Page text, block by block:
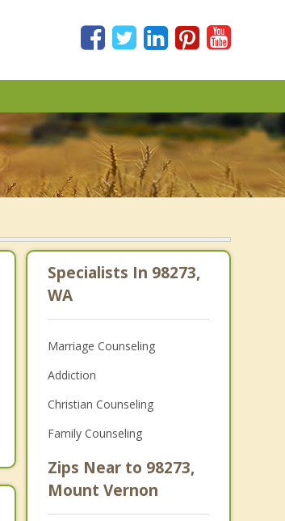
Specialists In 98273,
WA
Marriage Counseling
Addiction
Christian Counseling
Family Counseling
Zips Near to 98273,
Mount Vernon